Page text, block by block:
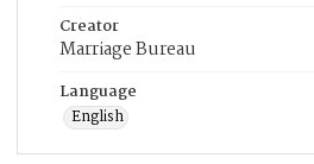
Creator
Marriage Bureau
Language
English